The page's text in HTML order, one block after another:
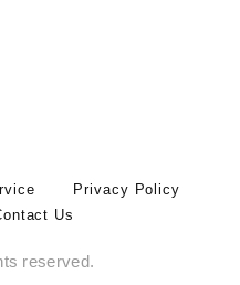
Privacy Policy
Us
reserved.